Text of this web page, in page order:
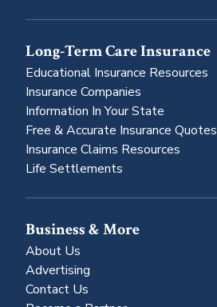
Long-Term Care Insurance
Educational Insurance Resources
Insurance Companies
Information In Your State
Free & Accurate Insurance Quotes
Insurance Claims Resources
Life Settlements
Business & More
About Us
Advertising
Contact Us